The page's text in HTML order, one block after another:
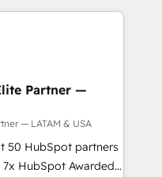
ready to
unified systems
Sales & Service
data
Dynamics, Perfect
(e.g. MS
Exact, AFAS) We
in the SME sector
services and
Partner —
— LATAM & USA
50 HubSpot partners
HubSpot Awarded